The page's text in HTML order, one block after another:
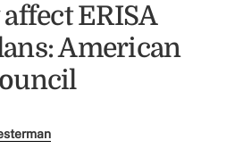
ERISA
American